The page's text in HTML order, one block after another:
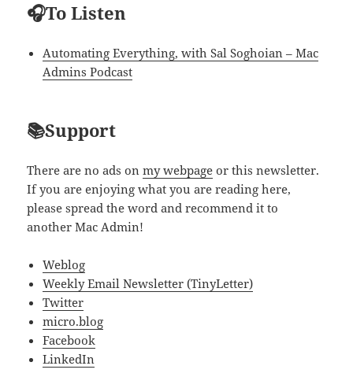
🎧To Listen
Automating Everything, with Sal Soghoian – Mac
Admins Podcast
📚Support
There are no ads onmy webpage or this newsletter.
If you are enjoying what you are reading here,
please spread the word and recommend it to
another Mac Admin!
Weblog
Weekly Email Newsletter (TinyLetter)
Twitter
micro.blog
Facebook
LinkedIn